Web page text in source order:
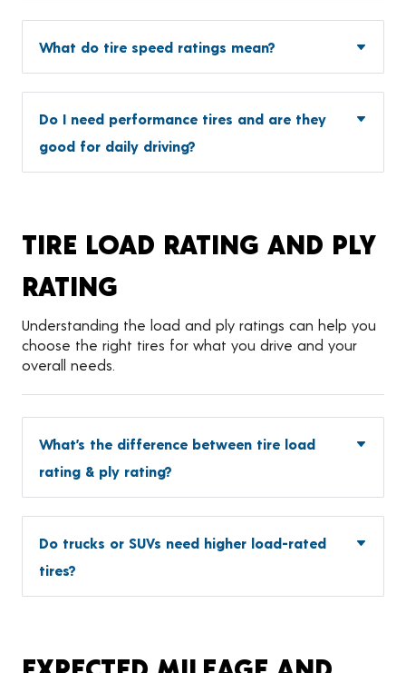
What do tire speed ratings mean?
Do I need performance tires and are they
good for daily driving?
TIRE LOAD RATING AND PLY
RATING
Understanding the load and ply ratings can help you
choose the right tires for what you drive and your
overall needs.
What’s the difference between tire load
rating & ply rating?
Do trucks or SUVs need higher load-rated
tires?